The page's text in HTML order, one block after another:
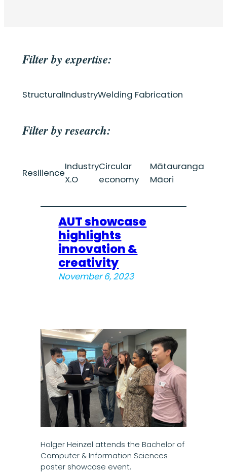
Filter by expertise:
StructuralIndustryWelding Fabrication
Filter by research:
Resilience
Industry
X.O
Circular
economy
Mātauranga
Māori
AUT showcase
highlights
innovation &
creativity
November 6, 2023
Holger Heinzel attends the Bachelor of
Computer & Information Sciences
poster showcase event.